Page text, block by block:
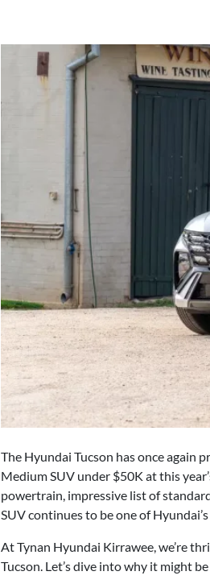
The Hyundai Tucson has once again
Medium SUV under $50K at this
powertrain, impressive list of
SUV continues to be one of
At Tynan Hyundai Kirrawee, we’re
Tucson. Let’s dive into why it might